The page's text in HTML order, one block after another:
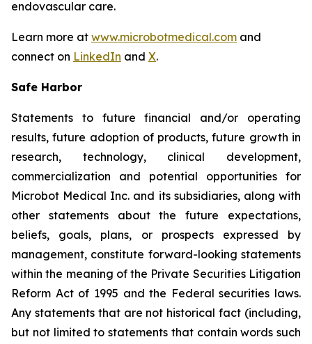
endovascular care.
Learn more at www.microbotmedical.com and
connect on LinkedIn and X.
Safe Harbor
Statements to future financial and/or operating
results, future adoption of products, future growth in
research, technology, clinical development,
commercialization and potential opportunities for
Microbot Medical Inc. and its subsidiaries, along with
other statements about the future expectations,
beliefs, goals, plans, or prospects expressed by
management, constitute forward-looking statements
within the meaning of the Private Securities Litigation
Reform Act of 1995 and the Federal securities laws.
Any statements that are not historical fact (including,
but not limited to statements that contain words such